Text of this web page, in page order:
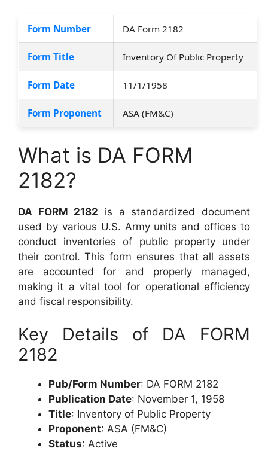
Form Number DA Form 2182
Form Title Inventory Of Public Property
Form Date 11/1/1958
Form Proponent ASA (FM&C)
What is DA FORM
2182?
DA FORM 2182 is a standardized document
used by various U.S. Army units and offices to
conduct inventories of public property under
their control. This form ensures that all assets
are accounted for and properly managed,
making it a vital tool for operational efficiency
and fiscal responsibility.
Key Details of DA FORM
2182
Pub/Form Number: DA FORM 2182
Publication Date: November 1, 1958
Title: Inventory of Public Property
Proponent: ASA (FM&C)
Status: Active